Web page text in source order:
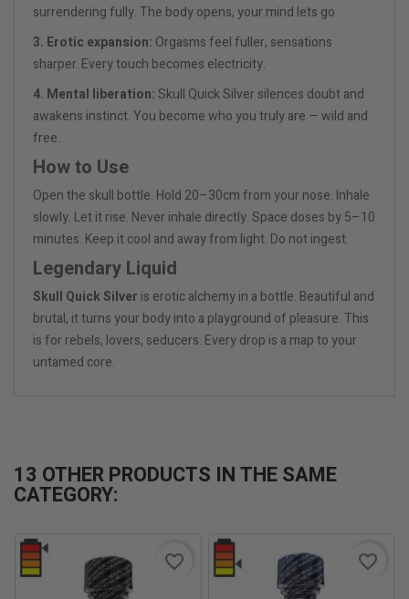
surrendering fully. The body opens, your mind lets go.
3. Erotic expansion: Orgasms feel fuller, sensations
sharper. Every touch becomes electricity.
4. Mental liberation:Skull Quick Silver silences doubt and
awakens instinct. You become who you truly are — wild and
free.
How to Use
Open the skull bottle. Hold 20–30cm from your nose. Inhale
slowly. Let it rise. Never inhale directly. Space doses by 5–10
minutes. Keep it cool and away from light. Do not ingest.
Legendary Liquid
Skull Quick Silver is erotic alchemy in a bottle. Beautiful and
brutal, it turns your body into a playground of pleasure. This
is for rebels, lovers, seducers. Every drop is a map to your
untamed core.
13 OTHER PRODUCTS IN THE SAME
CATEGORY:
favorite_border favorite_border